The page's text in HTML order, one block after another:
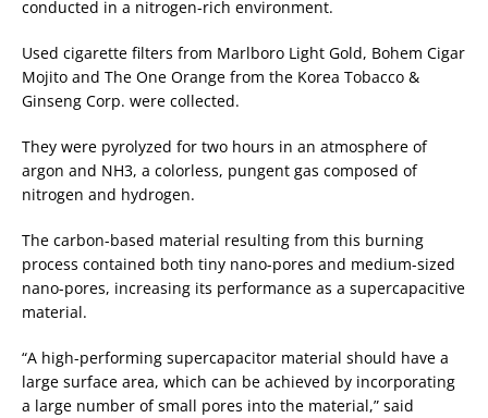
conducted in a nitrogen-rich environment.
Used cigarette filters from Marlboro Light Gold, Bohem Cigar
Mojito and The One Orange from the Korea Tobacco &
Ginseng Corp. were collected.
They were pyrolyzed for two hours in an atmosphere of
argon and NH3, a colorless, pungent gas composed of
nitrogen and hydrogen.
The carbon-based material resulting from this burning
process contained both tiny nano-pores and medium-sized
nano-pores, increasing its performance as a supercapacitive
material.
“A high-performing supercapacitor material should have a
large surface area, which can be achieved by incorporating
a large number of small pores into the material,” said